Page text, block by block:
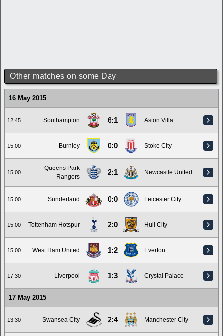
Other matches on some Day
16 May 2015
12:45 Southampton 6:1 Aston Villa
15:00 Burnley 0:0 Stoke City
15:00
Queens Park
Rangers
2:1 Newcastle United
15:00 Sunderland 0:0 Leicester City
15:00 Tottenham Hotspur 2:0 Hull City
15:00 West Ham United 1:2 Everton
17:30 Liverpool 1:3 Crystal Palace
17 May 2015
13:30 Swansea City 2:4 Manchester City